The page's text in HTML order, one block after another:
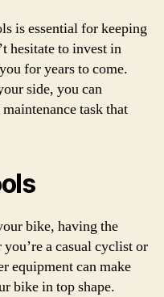
is essential for keeping
hesitate to invest in
for years to come.
side, you can
task that
bike, having the
a casual cyclist or
equipment can make
bike in top shape.